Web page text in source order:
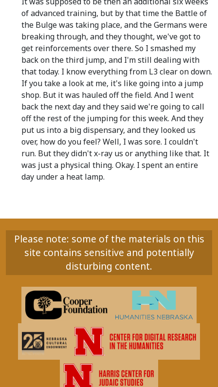
of advanced training, but by that time the Battle of
the Bulge was taking place, and the Germans were
breaking through, and they thought, we've got to
get reinforcements over there. So I smashed my
back on the third jump, and I'm still dealing with
that today. I know everything from L3 clear on down.
If you take a look at me, it's like going into a jump
shop. But it was hauled off the field. And I went
back the next day and they said we're going to call
off the rest of the jumping for this week. And they
put us into a big dispensary, and they looked us
over, how do you feel? Well, I was sore. I couldn't
run. But they didn't x-ray us or anything like that. It
was just a physical thing. Okay. I spent an entire
day under a heat lamp.
Please note: some of the materials on this
site contains sensitive and potentially
disturbing content.